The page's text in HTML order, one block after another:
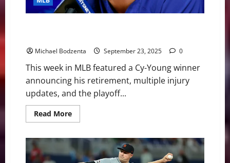
Injury
Updates
Michael Bodzenta September 23, 2025 0
This week in MLB featured a Cy-Young winner
announcing his retirement, multiple injury
updates, and the playoff...
Read MoreRead
more
Weekly
Digest:
Former